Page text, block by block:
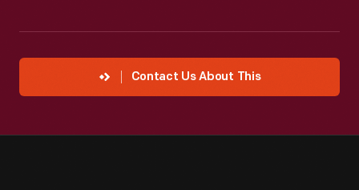
Contact Us About This